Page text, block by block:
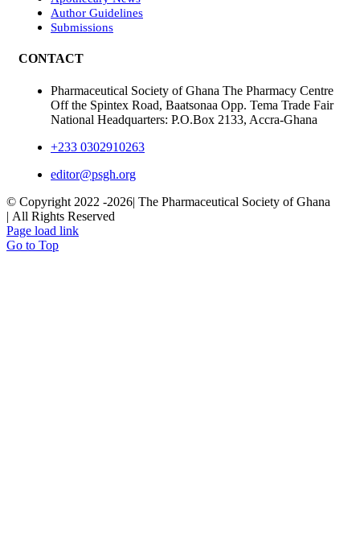
Author Guidelines
Submissions
CONTACT
Pharmaceutical Society of Ghana The Pharmacy Centre
Off the Spintex Road, Baatsonaa Opp. Tema Trade Fair
National Headquarters: P.O.Box 2133, Accra-Ghana
+233 0302910263
editor@psgh.org
© Copyright 2022 -2026| The Pharmaceutical Society of Ghana
| All Rights Reserved
Page load link
Go to Top